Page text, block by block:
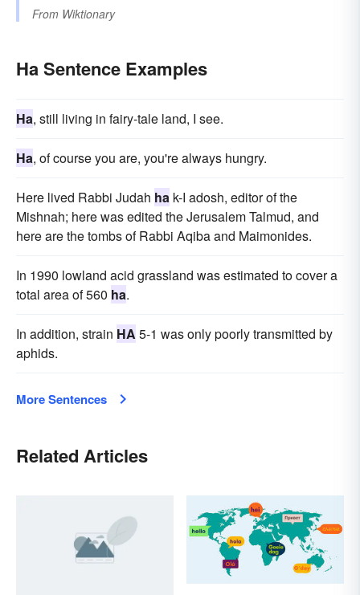
From Wiktionary
Ha Sentence Examples
Ha, still living in fairy-tale land, I see.
Ha, of course you are, you're always hungry.
Here lived Rabbi Judah ha k-I adosh, editor of the
Mishnah; here was edited the Jerusalem Talmud, and
here are the tombs of Rabbi Aqiba and Maimonides.
In 1990 lowland acid grassland was estimated to cover a
total area of 560 ha.
In addition, strain HA 5-1 was only poorly transmitted by
aphids.
More Sentences
Related Articles